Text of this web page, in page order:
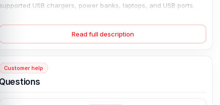
USB chargers, power banks, laptops, and USB ports.
with ease. The 5V⎓2A output helps deliver reliable power
older phones, Bluetooth speakers, small gadgets, and other
USB Type-B devices.
or travel bag without creating too much clutter. Its clean,
design also complements everyday accessories. Keep one
Read full description
Customer help